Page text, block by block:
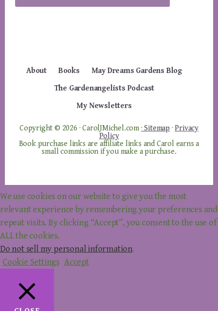
About Books
May Dreams Gardens Blog
The Gardenangelists Podcast
My Newsletters
Copyright © 2026 · CarolJMichel.com · Sitemap ·Privacy
Policy
Book purchase links are affiliate links and Carol earns a
small commission if you make a purchase.
We use cookies on our website to give you the most
relevant experience by remembering your preferences and
repeat visits. By clicking “Accept”, you consent to the use of
ALL the cookies.
Do not sell my personal information.
Cookie Settings Accept